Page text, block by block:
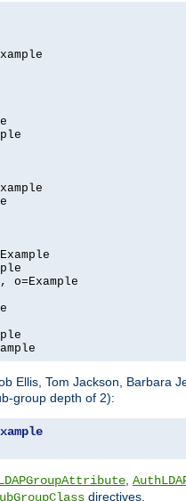
o=Example
Ellis, Tom Jackson, Barbara
group depth of 2):
directives.